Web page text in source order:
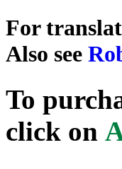
For
Also see
To
click on